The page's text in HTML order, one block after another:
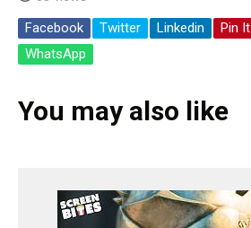
Facebook
Twitter Linkedin Pin It
WhatsApp
You may also like